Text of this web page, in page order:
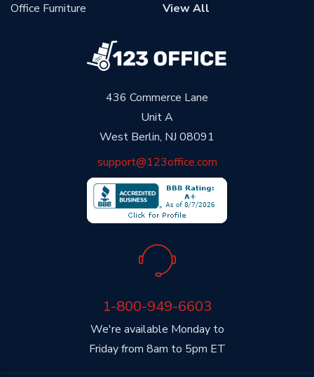
436 Commerce Lane
Unit A
West Berlin, NJ 08091
support@123office.com
We're available Monday to
Friday from 8am to 5pm ET
1-800-949-6603
Office Furniture
View All